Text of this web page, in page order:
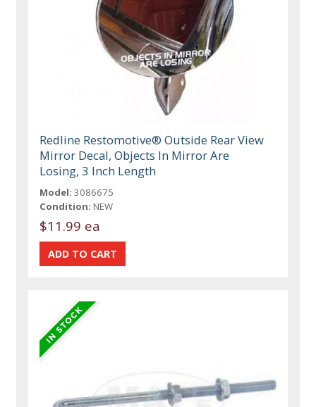
Redline Restomotive® Outside Rear View
Mirror Decal, Objects In Mirror Are
Losing, 3 Inch Length
Model: 3086675
Condition: NEW
$11.99 ea